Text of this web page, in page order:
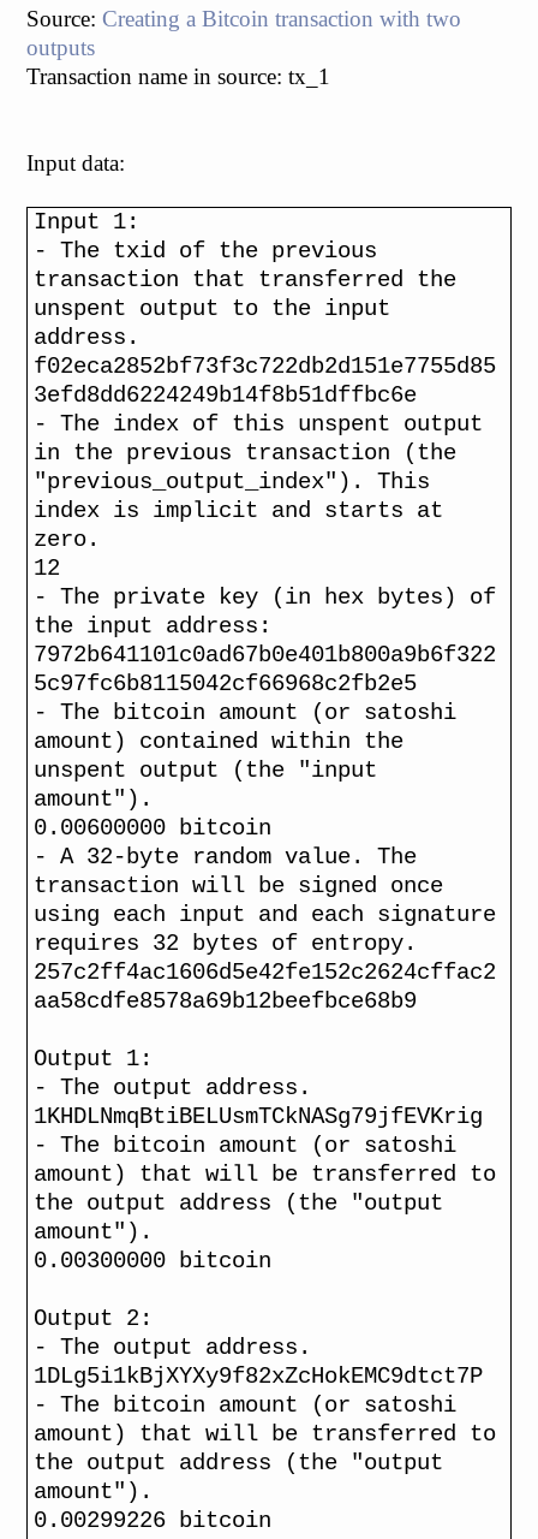
Source:Creating a Bitcoin transaction with two
outputs
Transaction name in source: tx_1
Input data:
Input 1:
- The txid of the previous
transaction that transferred the
unspent output to the input
address.
f02eca2852bf73f3c722db2d151e7755d85
3efd8dd6224249b14f8b51dffbc6e
- The index of this unspent output
in the previous transaction (the
"previous_output_index"). This
index is implicit and starts at
zero.
12
- The private key (in hex bytes) of
the input address:
7972b641101c0ad67b0e401b800a9b6f322
5c97fc6b8115042cf66968c2fb2e5
- The bitcoin amount (or satoshi
amount) contained within the
unspent output (the "input
amount").
0.00600000 bitcoin
- A 32-byte random value. The
transaction will be signed once
using each input and each signature
requires 32 bytes of entropy.
257c2ff4ac1606d5e42fe152c2624cffac2
aa58cdfe8578a69b12beefbce68b9
Output 1:
- The output address.
1KHDLNmqBtiBELUsmTCkNASg79jfEVKrig
- The bitcoin amount (or satoshi
amount) that will be transferred to
the output address (the "output
amount").
0.00300000 bitcoin
Output 2:
- The output address.
1DLg5i1kBjXYXy9f82xZcHokEMC9dtct7P
- The bitcoin amount (or satoshi
amount) that will be transferred to
the output address (the "output
amount").
0.00299226 bitcoin